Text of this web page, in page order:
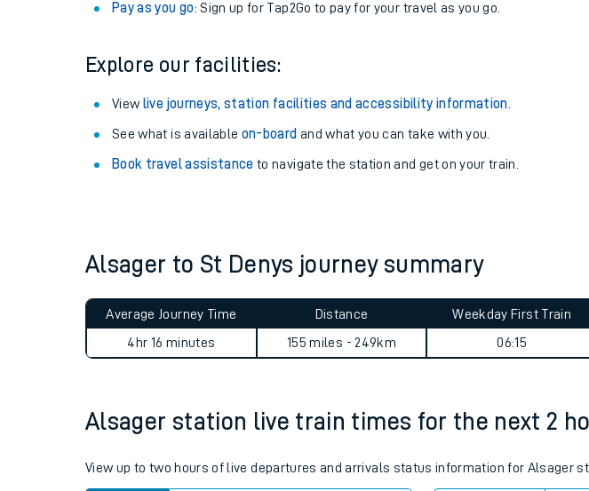
Train times
Download SWR timetables
How busy is my train?
Mobile app
Pay as you go: Sign up for Tap2Go to pay for your travel as you go.
Explore our facilities:
View live journeys, station facilities and accessibility information
See what is available on-board and what you can take with you.
Book travel assistance to navigate the station and get on your train.
Alsager to St Denys journey summary
Average Journey Time
4hr 16 minutes
Distance
155 miles - 249km
Weekday First Train
06:15
Alsager station live train times for the next 2
View up to two hours of live departures and arrivals status information for Alsager